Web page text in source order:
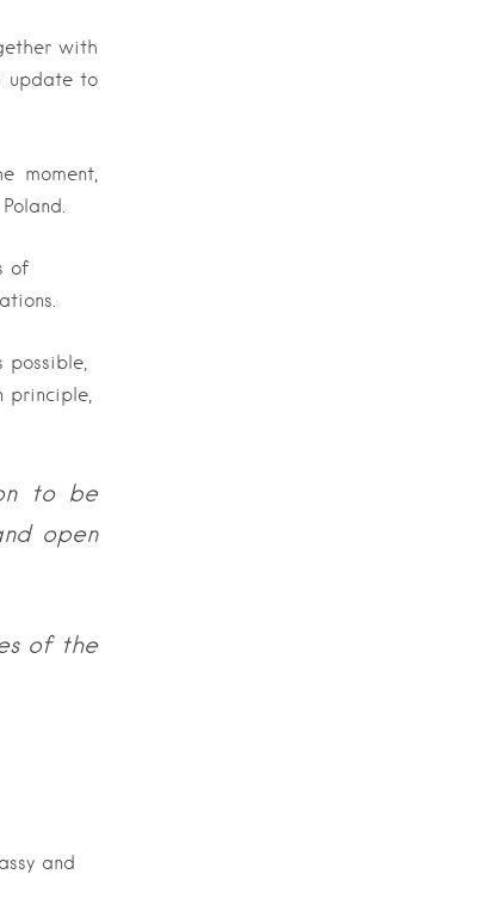
with
update to
moment,
of
principle,
to be
open
of the
and